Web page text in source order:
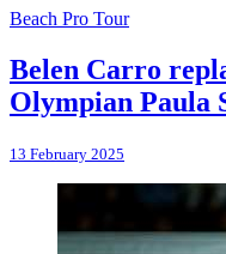
Beach Pro Tour
Belen Carro
Olympian Paula
13 February 2025